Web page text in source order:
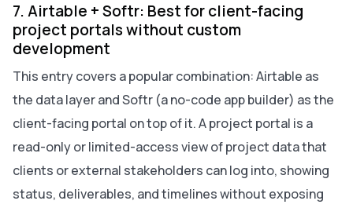
7. Airtable + Softr: Best for client-facing
project portals without custom
development
This entry covers a popular combination: Airtable as
the data layer and Softr (a no-code app builder) as the
client-facing portal on top of it. A project portal is a
read-only or limited-access view of project data that
clients or external stakeholders can log into, showing
status, deliverables, and timelines without exposing